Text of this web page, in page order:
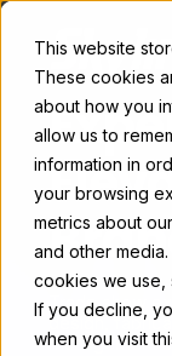
This website
These cookies
about how you
allow us to
information in
your browsing
metrics about
and other
cookies we use,
If you decline,
when you visit
Trade show
design,
management